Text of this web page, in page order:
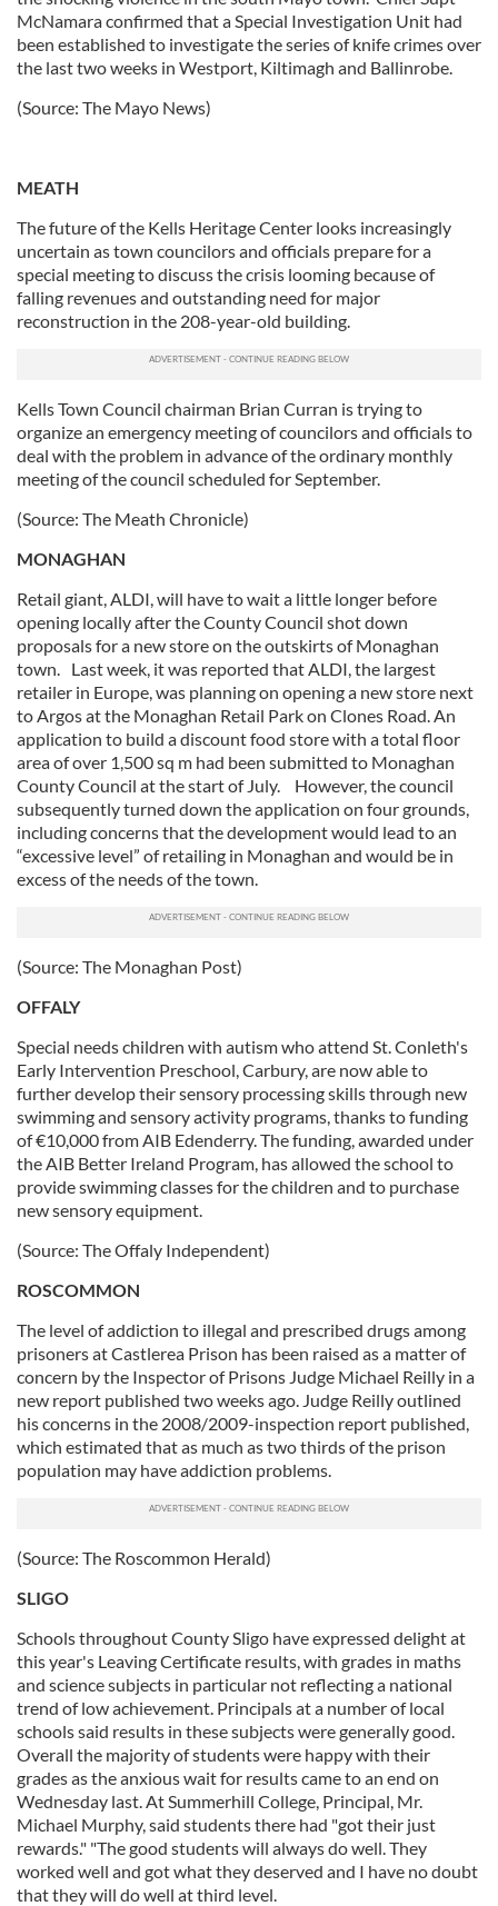
our social media, advertising and analytics partners who
may combine it with other information that you’ve
provided to them or that they’ve collected from your use
of their services.
McNamara confirmed that a Special Investigation Unit had
been established to investigate the series of knife crimes over
the last two weeks in Westport, Kiltimagh and Ballinrobe.
(Source: The Mayo News)
MEATH
The future of the Kells Heritage Center looks increasingly
uncertain as town councilors and officials prepare for a
special meeting to discuss the crisis looming because of
falling revenues and outstanding need for major
reconstruction in the 208-year-old building.
Kells Town Council chairman Brian Curran is trying to
organize an emergency meeting of councilors and officials to
deal with the problem in advance of the ordinary monthly
meeting of the council scheduled for September.
(Source: The Meath Chronicle)
MONAGHAN
Retail giant, ALDI, will have to wait a little longer before
opening locally after the County Council shot down
proposals for a new store on the outskirts of Monaghan
town. Last week, it was reported that ALDI, the largest
retailer in Europe, was planning on opening a new store next
to Argos at the Monaghan Retail Park on Clones Road. An
application to build a discount food store with a total floor
area of over 1,500 sq m had been submitted to Monaghan
County Council at the start of July. However, the council
subsequently turned down the application on four grounds,
including concerns that the development would lead to an
“excessive level” of retailing in Monaghan and would be in
excess of the needs of the town.
(Source: The Monaghan Post)
OFFALY
Special needs children with autism who attend St. Conleth's
Early Intervention Preschool, Carbury, are now able to
further develop their sensory processing skills through new
swimming and sensory activity programs, thanks to funding
of €10,000 from AIB Edenderry. The funding, awarded under
the AIB Better Ireland Program, has allowed the school to
provide swimming classes for the children and to purchase
new sensory equipment.
(Source: The Offaly Independent)
ROSCOMMON
The level of addiction to illegal and prescribed drugs among
prisoners at Castlerea Prison has been raised as a matter of
concern by the Inspector of Prisons Judge Michael Reilly in a
new report published two weeks ago. Judge Reilly outlined
his concerns in the 2008/2009-inspection report published,
which estimated that as much as two thirds of the prison
population may have addiction problems.
(Source: The Roscommon Herald)
SLIGO
Schools throughout County Sligo have expressed delight at
this year's Leaving Certificate results, with grades in maths
and science subjects in particular not reflecting a national
trend of low achievement. Principals at a number of local
schools said results in these subjects were generally good.
Overall the majority of students were happy with their
grades as the anxious wait for results came to an end on
Wednesday last. At Summerhill College, Principal, Mr.
Michael Murphy, said students there had "got their just
rewards." "The good students will always do well. They
worked well and got what they deserved and I have no doubt
that they will do well at third level.